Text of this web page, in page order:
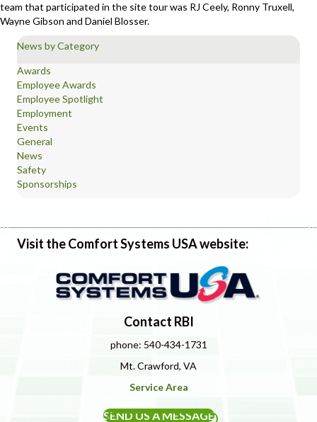
team that participated in the site tour was RJ Ceely, Ronny Truxell,
Wayne Gibson and Daniel Blosser.
News by Category
Awards
Employee Awards
Employee Spotlight
Employment
Events
General
News
Safety
Sponsorships
Visit the Comfort Systems USA website:
Contact RBI
phone: 540-434-1731
Mt. Crawford, VA
Service Area
SEND US A MESSAGE